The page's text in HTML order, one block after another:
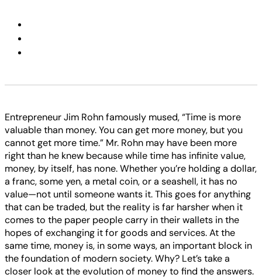
Entrepreneur Jim Rohn famously mused, “Time is more
valuable than money. You can get more money, but you
cannot get more time.” Mr. Rohn may have been more
right than he knew because while time has infinite value,
money, by itself, has none. Whether you’re holding a dollar,
a franc, some yen, a metal coin, or a seashell, it has no
value—not until someone wants it. This goes for anything
that can be traded, but the reality is far harsher when it
comes to the paper people carry in their wallets in the
hopes of exchanging it for goods and services. At the
same time, money is, in some ways, an important block in
the foundation of modern society. Why? Let’s take a
closer look at the evolution of money to find the answers.